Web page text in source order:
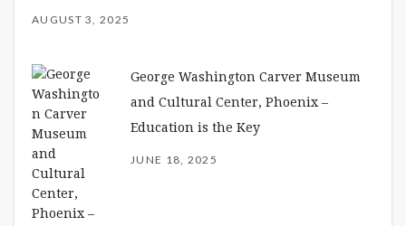
AUGUST 3, 2025
George Washington Carver Museum
and Cultural Center, Phoenix –
Education is the Key
JUNE 18, 2025